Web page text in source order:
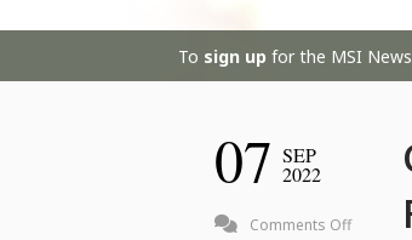
To sign up for the MSI
07 SEP
2022
Comments Offon